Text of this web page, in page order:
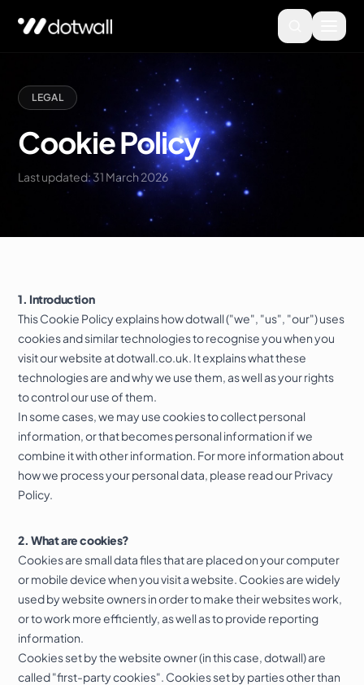
Free homepage
preview
LEICESTERSHIRE
LEGAL
Cookie Policy
Last updated: 31 March 2026
1. Introduction
This Cookie Policy explains how dotwall ("we", "us", "our") uses
cookies and similar technologies to recognise you when you
visit our website at dotwall.co.uk. It explains what these
technologies are and why we use them, as well as your rights
to control our use of them.
In some cases, we may use cookies to collect personal
information, or that becomes personal information if we
combine it with other information. For more information about
how we process your personal data, please read ourPrivacy
Policy.
2. What are cookies?
Cookies are small data files that are placed on your computer
or mobile device when you visit a website. Cookies are widely
used by website owners in order to make their websites work,
or to work more efficiently, as well as to provide reporting
information.
Cookies set by the website owner (in this case, dotwall) are
called "first-party cookies". Cookies set by parties other than